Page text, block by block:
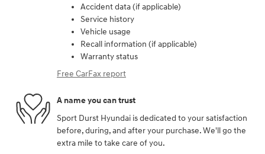
Accident data (if applicable)
Service history
Vehicle usage
Recall information (if applicable)
Warranty status
Free CarFax report
A name you can trust
Sport Durst Hyundai is dedicated to your satisfaction
before, during, and after your purchase. We'll go the
extra mile to take care of you.